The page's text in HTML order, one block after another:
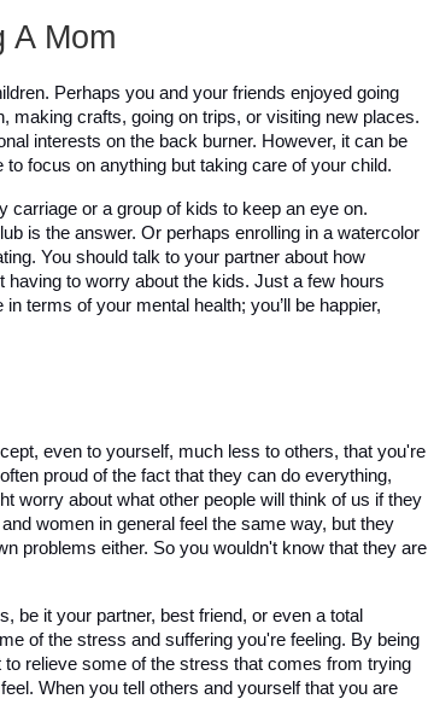
A Mom
Perhaps you and your friends enjoyed going
making crafts, going on trips, or visiting new places.
interests on the back burner. However, it can be
focus on anything but taking care of your child.
carriage or a group of kids to keep an eye on.
is the answer. Or perhaps enrolling in a watercolor
You should talk to your partner about how
to worry about the kids. Just a few hours
terms of your mental health; you’ll be happier,
even to yourself, much less to others, that you're
proud of the fact that they can do everything,
worry about what other people will think of us if they
women in general feel the same way, but they
problems either. So you wouldn't know that they are
be it your partner, best friend, or even a total
of the stress and suffering you're feeling. By being
relieve some of the stress that comes from trying
When you tell others and yourself that you are